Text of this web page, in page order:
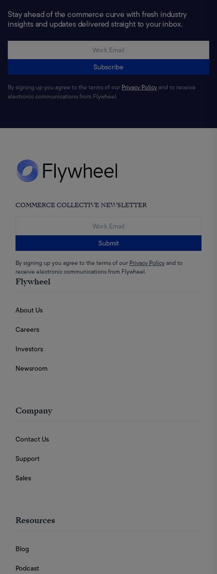
Stay ahead of the commerce curve with fresh industry
insights and updates delivered straight to your inbox.
Subscribe
By signing up you agree to the terms of our Privacy Policyand to receive
electronic communications from Flywheel.
COMMERCE COLLECTIVE NEWSLETTER
Submit
By signing up you agree to the terms of our Privacy Policyand to
receive electronic communications from Flywheel.
Flywheel
About Us
Careers
Investors
Newsroom
Company
Contact Us
Support
Sales
Resources
Blog
Podcast